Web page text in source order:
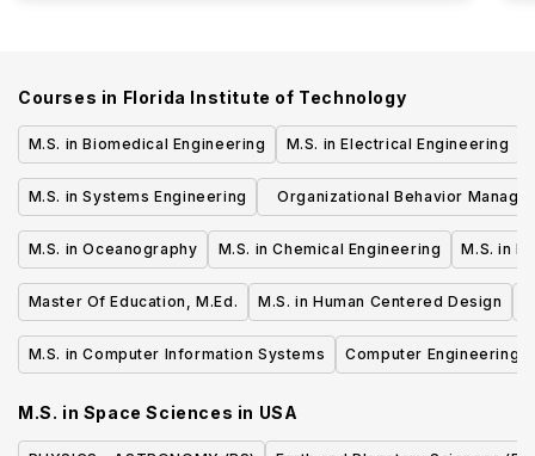
Courses in Florida Institute of Technology
M.S. in Biomedical Engineering M.S. in Electrical Engineering
M.S. in Systems Engineering
Organizational Behavior
M.S.
M.S. in Oceanography
M.S. in Chemical Engineering M.S. in
Master Of Education, M.Ed. M.S. in Human Centered Design
M.S. in Computer Information Systems Computer Engineering,
M.S. in Space Sciences in USA